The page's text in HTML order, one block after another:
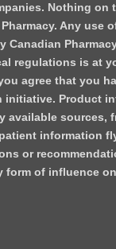
Nothing on
Any use
Canadian
regulations is at
agree that you
initiative. Product
available sources,
information
or
form of influence